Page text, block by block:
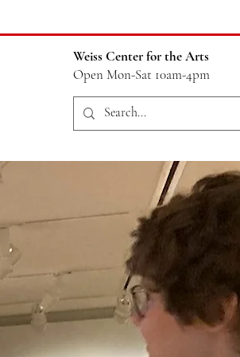
Weiss Center for the Arts
Open Mon-Sat 10am-4pm